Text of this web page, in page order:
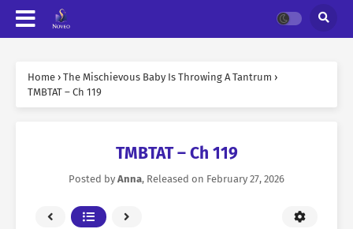
Home › The Mischievous Baby Is Throwing A Tantrum ›
TMBTAT – Ch 119
TMBTAT – Ch 119
Posted by Anna, Released on February 27, 2026